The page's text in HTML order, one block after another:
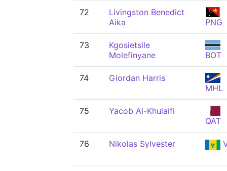
72
Livingston Benedict
Aika
PNG
73
Kgosietsile
Molefinyane
BOT
74
Giordan Harris
MHL
75
Yacob Al-Khulaifi
QAT
76 Nikolas Sylvester